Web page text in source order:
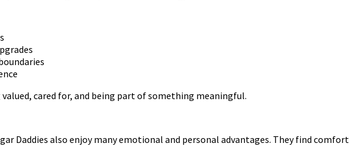
cared for, and being part of something meaningful.
Daddies also enjoy many emotional and personal advantages. They find